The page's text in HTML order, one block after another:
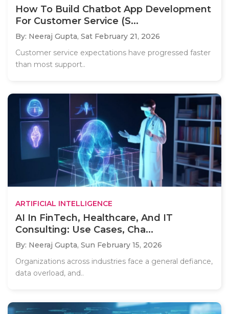
How To Build Chatbot App Development
For Customer Service (S...
By: Neeraj Gupta, Sat February 21, 2026
Customer service expectations have progressed faster
than most support..
ARTIFICIAL INTELLIGENCE
AI In FinTech, Healthcare, And IT
Consulting: Use Cases, Cha...
By: Neeraj Gupta, Sun February 15, 2026
Organizations across industries face a general defiance,
data overload, and..